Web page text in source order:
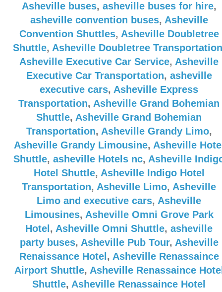
Asheville buses, asheville buses for hire,
asheville convention buses, Asheville
Convention Shuttles, Asheville Doubletree
Shuttle, Asheville Doubletree Transportation
Asheville Executive Car Service, Asheville
Executive Car Transportation, asheville
executive cars, Asheville Express
Transportation, Asheville Grand Bohemian
Shuttle, Asheville Grand Bohemian
Transportation, Asheville Grandy Limo,
Asheville Grandy Limousine, Asheville
Shuttle, asheville Hotels nc, Asheville
Hotel Shuttle, Asheville Indigo Hotel
Transportation, Asheville Limo, Asheville
Limo and executive cars, Asheville
Limousines, Asheville Omni Grove Park
Hotel , Asheville Omni Shuttle, asheville
party buses, Asheville Pub Tour, Asheville
Renaissance Hotel , Asheville Renassaince
Airport Shuttle, Asheville Renassaince
Shuttle, Asheville Renassaince Hotel